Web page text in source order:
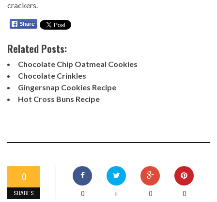
crackers.
Related Posts:
Chocolate Chip Oatmeal Cookies
Chocolate Crinkles
Gingersnap Cookies Recipe
Hot Cross Buns Recipe
0
SHARES 0 + 0 0